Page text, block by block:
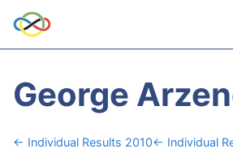
George
← Individual Results 2010← Individual